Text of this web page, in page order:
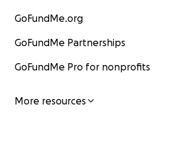
GoFundMe.org
GoFundMe Partnerships
GoFundMe Pro for nonprofits
More resources